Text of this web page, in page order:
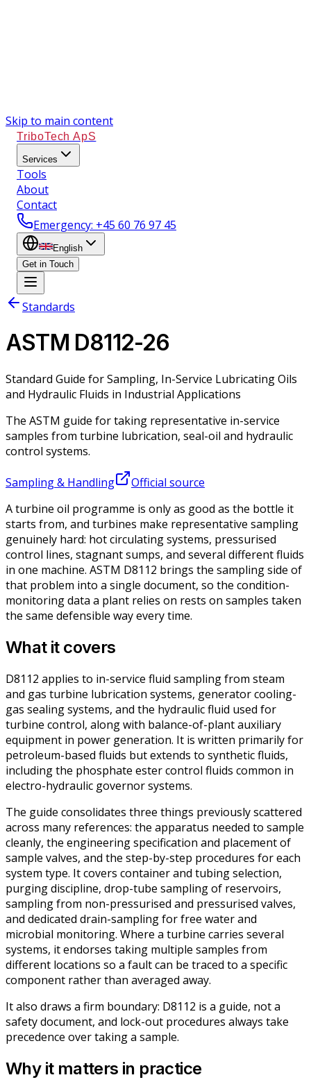
Skip to main content
TriboTech ApS
Services
Tools
About
Contact
Emergency: +45 60 76 97 45
English
Get in Touch
Standards
ASTM D8112-26
Standard Guide for Sampling, In-Service Lubricating Oils
and Hydraulic Fluids in Industrial Applications
The ASTM guide for taking representative in-service
samples from turbine lubrication, seal-oil and hydraulic
control systems.
Sampling & Handling
Official source
A turbine oil programme is only as good as the bottle it
starts from, and turbines make representative sampling
genuinely hard: hot circulating systems, pressurised
control lines, stagnant sumps, and several different fluids
in one machine. ASTM D8112 brings the sampling side of
that problem into a single document, so the condition-
monitoring data a plant relies on rests on samples taken
the same defensible way every time.
What it covers
D8112 applies to in-service fluid sampling from steam
and gas turbine lubrication systems, generator cooling-
gas sealing systems, and the hydraulic fluid used for
turbine control, along with balance-of-plant auxiliary
equipment in power generation. It is written primarily for
petroleum-based fluids but extends to synthetic fluids,
including the phosphate ester control fluids common in
electro-hydraulic governor systems.
The guide consolidates three things previously scattered
across many references: the apparatus needed to sample
cleanly, the engineering specification and placement of
sample valves, and the step-by-step procedures for each
system type. It covers container and tubing selection,
purging discipline, drop-tube sampling of reservoirs,
sampling from non-pressurised and pressurised valves,
and dedicated drain-sampling for free water and
microbial monitoring. Where a turbine carries several
systems, it endorses taking multiple samples from
different locations so a fault can be traced to a specific
component rather than averaged away.
It also draws a firm boundary: D8112 is a guide, not a
safety document, and lock-out procedures always take
precedence over taking a sample.
Why it matters in practice